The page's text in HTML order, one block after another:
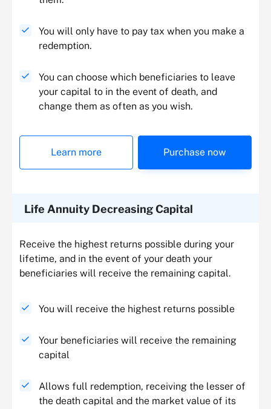
You will only have to pay tax when you make a
redemption.
You can choose which beneficiaries to leave
your capital to in the event of death, and
change them as often as you wish.
Learn more Purchase now
Life Annuity Decreasing Capital
Receive the highest returns possible during your
lifetime, and in the event of your death your
beneficiaries will receive the remaining capital.
You will receive the highest returns possible
Your beneficiaries will receive the remaining
capital
Allows full redemption, receiving the lesser of
the death capital and the market value of its